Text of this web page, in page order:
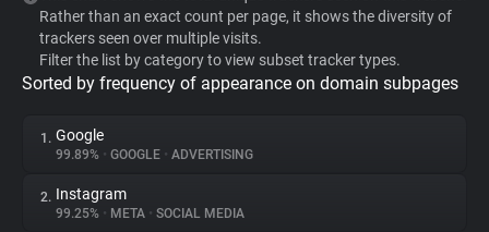
WhoTracks.Me
Privacy Digest
Rather than an exact count per page, it shows the diversity of
trackers seen over multiple visits.
Filter the list by category to view subset tracker types.
Sorted by frequency of appearance on domain subpages
1. Google
99.89% • GOOGLE • ADVERTISING
2. Instagram
99.25% • META • SOCIAL MEDIA